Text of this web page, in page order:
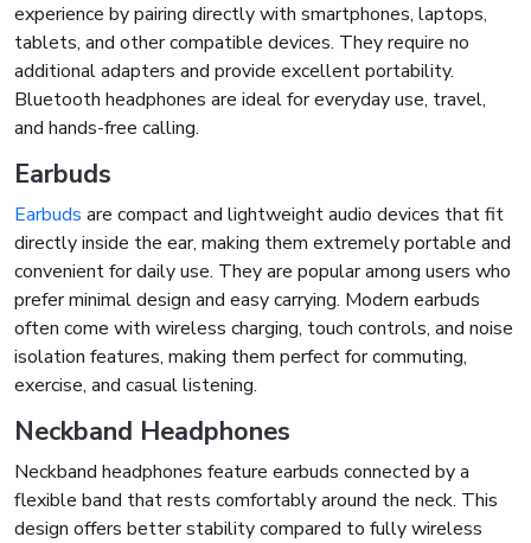
experience by pairing directly with smartphones, laptops,
tablets, and other compatible devices. They require no
additional adapters and provide excellent portability.
Bluetooth headphones are ideal for everyday use, travel,
and hands-free calling.
Earbuds
Earbuds are compact and lightweight audio devices that fit
directly inside the ear, making them extremely portable and
convenient for daily use. They are popular among users who
prefer minimal design and easy carrying. Modern earbuds
often come with wireless charging, touch controls, and noise
isolation features, making them perfect for commuting,
exercise, and casual listening.
Neckband Headphones
Neckband headphones feature earbuds connected by a
flexible band that rests comfortably around the neck. This
design offers better stability compared to fully wireless